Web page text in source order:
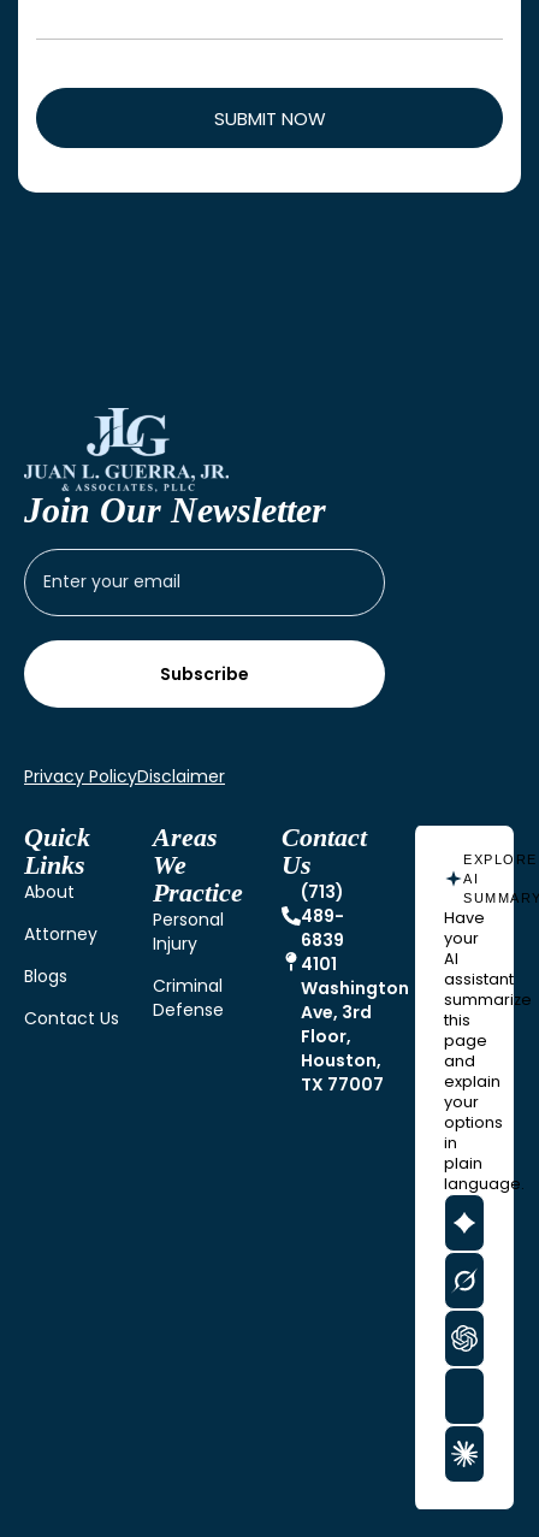
Join Our Newsletter
Privacy PolicyDisclaimer
Quick
Links
About
Attorney
Blogs
Contact Us
Areas
We
Practice
Personal
Injury
Criminal
Defense
Contact
Us
(713)
489-
6839
4101
Washington
Ave, 3rd
Floor,
Houston,
TX 77007
EXPLORE
AI
Have
your
AI
assistant
summarize
this
page
and
explain
your
options
in
plain
language.